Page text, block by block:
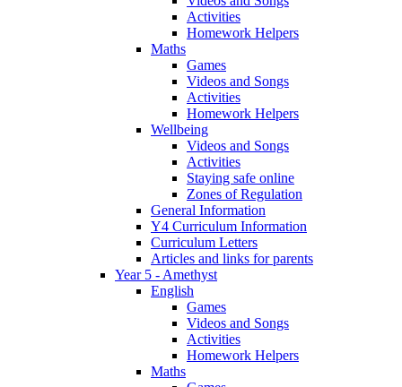
Activities
Homework Helpers
Maths
Games
Videos and Songs
Activities
Homework Helpers
Wellbeing
Videos and Songs
Activities
Staying safe online
Zones of Regulation
General Information
Y4 Curriculum Information
Curriculum Letters
Articles and links for parents
Year 5 - Amethyst
English
Games
Videos and Songs
Activities
Homework Helpers
Maths